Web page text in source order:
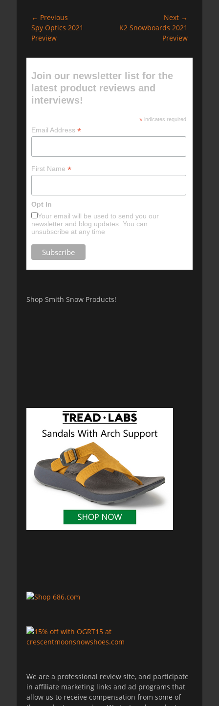
Post
navigation
← Previous
Previous
post:
Spy Optics 2021
Preview
Next →
NextK2 Snowboards 2021
Preview
Join our newsletter list for the
latest product reviews and
interviews!
*indicates required
Email Address*
First Name*
Opt In
Your email will be used to send you our
newsletter and blog updates. You can
unsubscribe at any time
Shop Smith Snow Products!
We are a professional review site, and participate
in affiliate marketing links and ad programs that
allow us to receive compensation from some of